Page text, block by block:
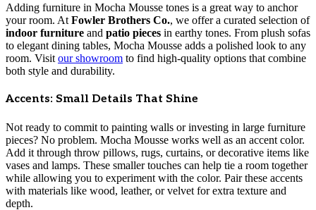
Adding furniture in Mocha Mousse tones is a great way to anchor
your room. At Fowler Brothers Co., we offer a curated selection of
indoor furniture and patio pieces in earthy tones. From plush sofas
to elegant dining tables, Mocha Mousse adds a polished look to any
room. Visit our showroom to find high-quality options that combine
both style and durability.
Accents: Small Details That Shine
Not ready to commit to painting walls or investing in large furniture
pieces? No problem. Mocha Mousse works well as an accent color.
Add it through throw pillows, rugs, curtains, or decorative items like
vases and lamps. These smaller touches can help tie a room together
while allowing you to experiment with the color. Pair these accents
with materials like wood, leather, or velvet for extra texture and
depth.